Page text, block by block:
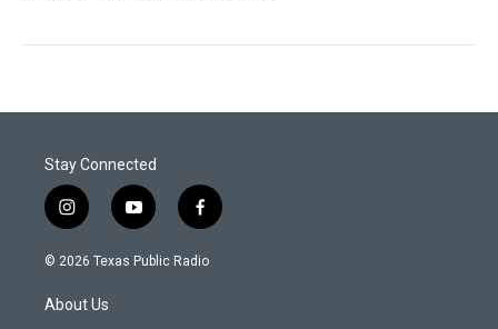
Stay Connected
i
n
s
a
g
y
o
u
f
a
c
© 2026 Texas Public Radio
About Us